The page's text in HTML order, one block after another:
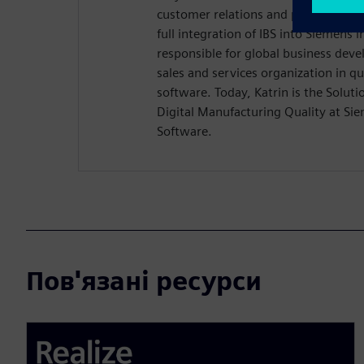
customer relations and product
full integration of IBS into Siemens
responsible for global business
sales and services organization in
software. Today, Katrin is the
Digital Manufacturing Quality at
Software.
Пов'язані ресурси